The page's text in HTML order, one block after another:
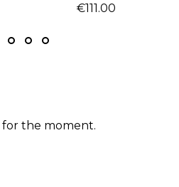
Price
€111.00
for the moment.